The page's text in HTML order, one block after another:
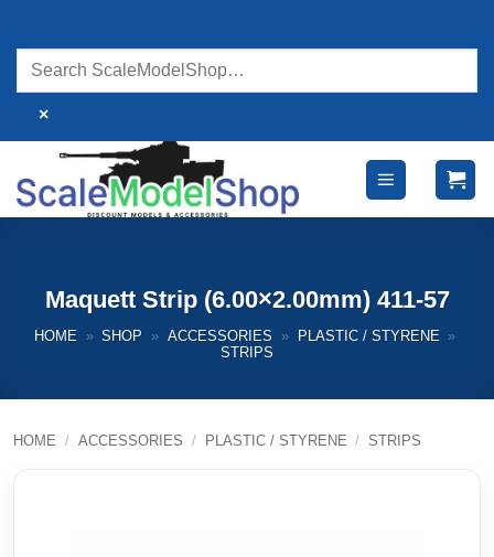
content
×
Maquett Strip (6.00×2.00mm) 411-57
HOME » SHOP » ACCESSORIES » PLASTIC / STYRENE »
STRIPS
HOME / ACCESSORIES / PLASTIC / STYRENE / STRIPS